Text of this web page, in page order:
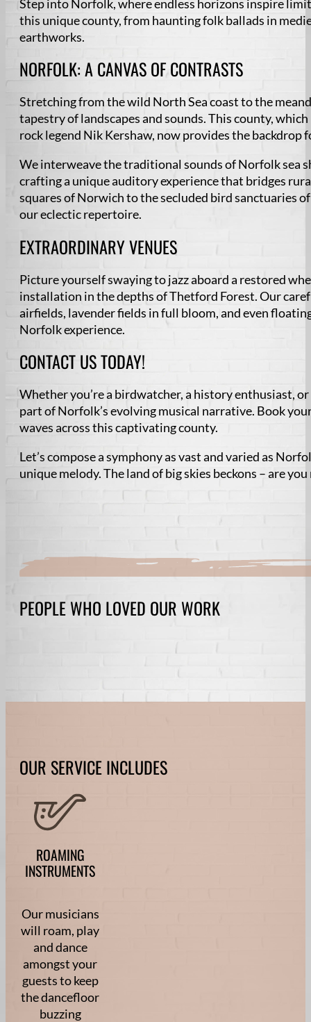
Step into Norfolk, where endless horizons inspire
this unique county, from haunting folk ballads in
earthworks.
NORFOLK: A CANVAS OF CONTRASTS
Stretching from the wild North Sea coast to the
tapestry of landscapes and sounds. This county,
rock legend Nik Kershaw, now provides the backdrop
We interweave the traditional sounds of Norfolk sea
crafting a unique auditory experience that bridges
squares of Norwich to the secluded bird sanctuaries
our eclectic repertoire.
EXTRAORDINARY VENUES
Picture yourself swaying to jazz aboard a restored
installation in the depths of Thetford Forest. Our
airfields, lavender fields in full bloom, and even
Norfolk experience.
CONTACT US TODAY!
Whether you’re a birdwatcher, a history enthusiast,
part of Norfolk’s evolving musical narrative. Book
waves across this captivating county.
Let’s compose a symphony as vast and varied as
unique melody. The land of big skies beckons – are
PEOPLE WHO LOVED OUR WORK
OUR SERVICE INCLUDES
ROAMING
INSTRUMENTS
Our musicians
will roam, play
and dance
amongst your
guests to keep
the dancefloor
buzzing